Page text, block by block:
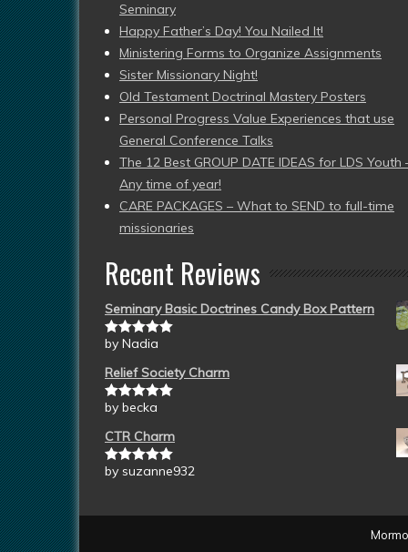
Seminary
Happy Father’s Day! You Nailed It!
Ministering Forms to Organize Assignments
Sister Missionary Night!
Old Testament Doctrinal Mastery Posters
Personal Progress Value Experiences that use
General Conference Talks
The 12 Best GROUP DATE IDEAS for LDS Youth
Any time of year!
CARE PACKAGES – What to SEND to full-time
missionaries
Recent Reviews
Seminary Basic Doctrines Candy Box Pattern
Rated5out
by Nadia
Relief Society Charm
Rated5out
by becka
CTR Charm
Rated5out
by suzanne932